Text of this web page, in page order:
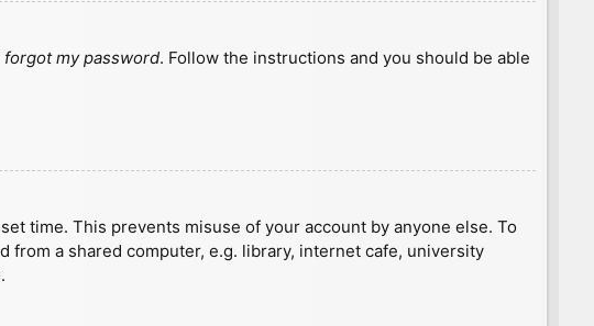
forgot my password. Follow the instructions and you should be able
time. This prevents misuse of your account by anyone else. To
a shared computer, e.g. library, internet cafe, university